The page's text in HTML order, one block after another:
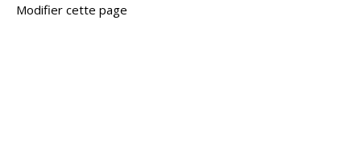
Modifier cette page